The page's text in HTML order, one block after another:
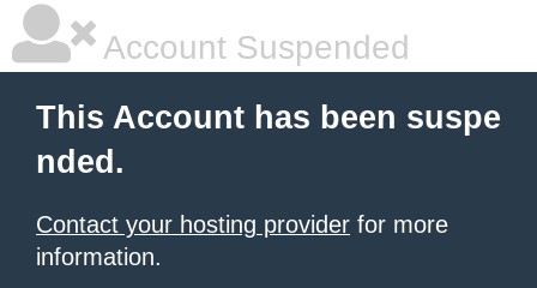
Account Suspended
This Account has been suspe
nded.
Contact your hosting provider for more
information.